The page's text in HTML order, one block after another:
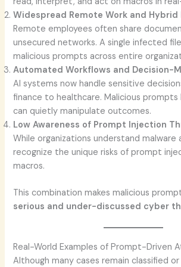
Widespread Remote Work and Hybrid
Remote employees often share
unsecured networks. A single infected
malicious prompts across entire
Automated Workflows and Decision-
AI systems now handle sensitive
finance to healthcare. Malicious prompts
can quietly manipulate outcomes.
Low Awareness of Prompt Injection
While organizations understand malware
recognize the unique risks of prompt
macros.
This combination makes malicious
serious and under-discussed cyber
Real-World Examples of Prompt-Driven
Although many cases remain classified